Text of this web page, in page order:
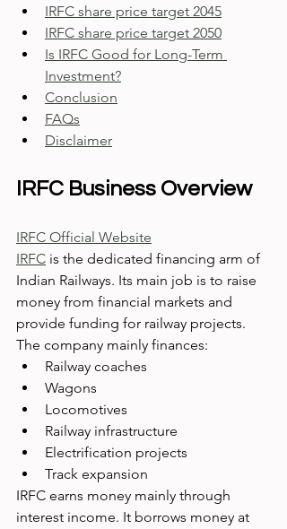
IRFC share price target 2045
IRFC share price target 2050
Is IRFC Good for Long-Term
Investment?
Conclusion
FAQs
Disclaimer
IRFC Business Overview
IRFC Official Website
IRFC is the dedicated financing arm of
Indian Railways. Its main job is to raise
money from financial markets and
provide funding for railway projects.
The company mainly finances:
Railway coaches
Wagons
Locomotives
Railway infrastructure
Electrification projects
Track expansion
IRFC earns money mainly through
interest income. It borrows money at